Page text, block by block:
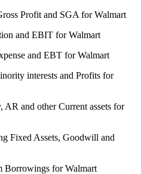
Profit and SGA for Walmart
and EBIT for Walmart
and EBT for Walmart
interests and Profits for
AR and other Current assets for
Fixed Assets, Goodwill and
Borrowings for Walmart